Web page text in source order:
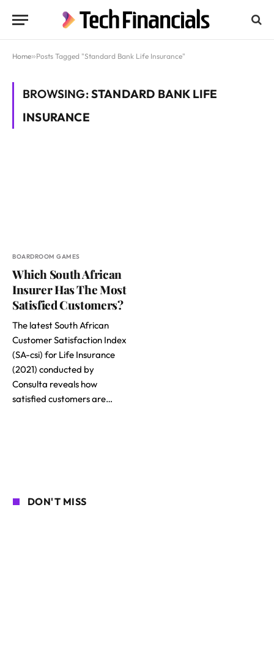
Home»Posts Tagged "Standard Bank Life Insurance"
BROWSING:STANDARD BANK LIFE
INSURANCE
BOARDROOM GAMES
Which South African
Insurer Has The Most
Satisfied Customers?
The latest South African
Customer Satisfaction Index
(SA-csi) for Life Insurance
(2021) conducted by
Consulta reveals how
satisfied customers are…
DON'T MISS